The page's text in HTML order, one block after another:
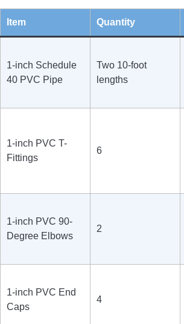
Item Quantity
1-inch Schedule
40 PVC Pipe
Two 10-foot
lengths
1-inch PVC T-
Fittings
6
1-inch PVC 90-
Degree Elbows
2
1-inch PVC End
Caps
4